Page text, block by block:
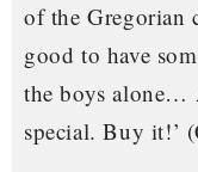
of the Gregorian
good to have
the boys alone…
special. Buy it!’